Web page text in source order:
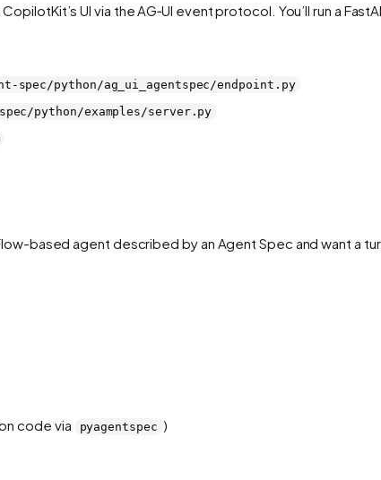
UI via the AG‑UI event protocol. You’ll run a
spec/python/ag_ui_agentspec/endpoint.py
python/examples/server.py
based agent described by an Agent Spec and want a
code via
pyagentspec )